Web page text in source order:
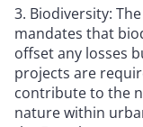
3. Biodiversity:
mandates that
offset any losses
projects are
contribute to the
nature within